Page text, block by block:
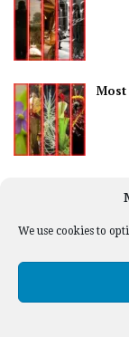
We use cookies to
Most